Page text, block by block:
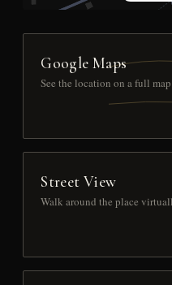
Google Maps
See the location on a full
Street View
Walk around the place